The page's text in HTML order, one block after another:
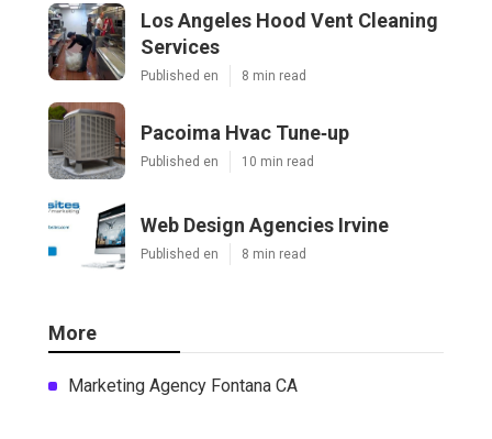
Los Angeles Hood Vent Cleaning
Services
Published en 8 min read
Pacoima Hvac Tune‑up
Published en 10 min read
Web Design Agencies Irvine
Published en 8 min read
More
Marketing Agency Fontana CA